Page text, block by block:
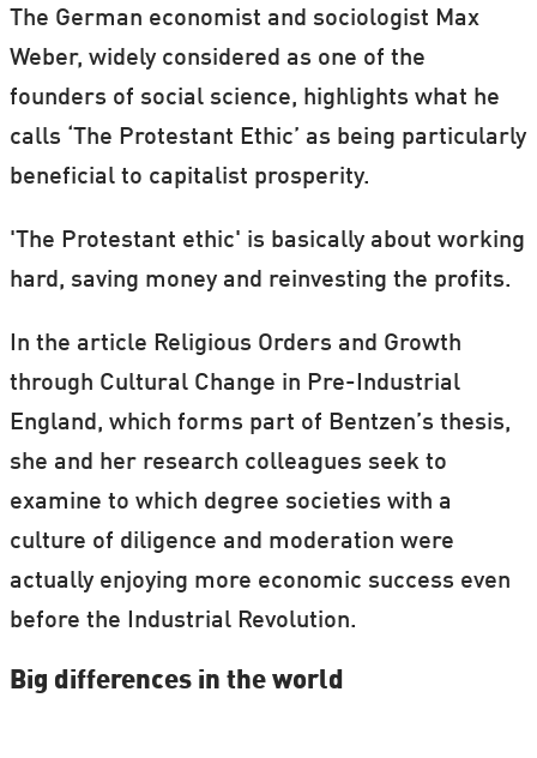
prestigious conferences: The American
Economic Association meeting and the
National Bureau of Economic Research
Summer Institute.
institutions to examine why some countries
are richer than others is just one part of
the thesis.
The German economist and sociologist Max
Weber, widely considered as one of the
founders of social science, highlights what he
calls ‘The Protestant Ethic’ as being particularly
beneficial to capitalist prosperity.
'The Protestant ethic' is basically about working
hard, saving money and reinvesting the profits.
In the article Religious Orders and Growth
through Cultural Change in Pre-Industrial
England, which forms part of Bentzen’s thesis,
she and her research colleagues seek to
examine to which degree societies with a
culture of diligence and moderation were
actually enjoying more economic success even
before the Industrial Revolution.
Big differences in the world